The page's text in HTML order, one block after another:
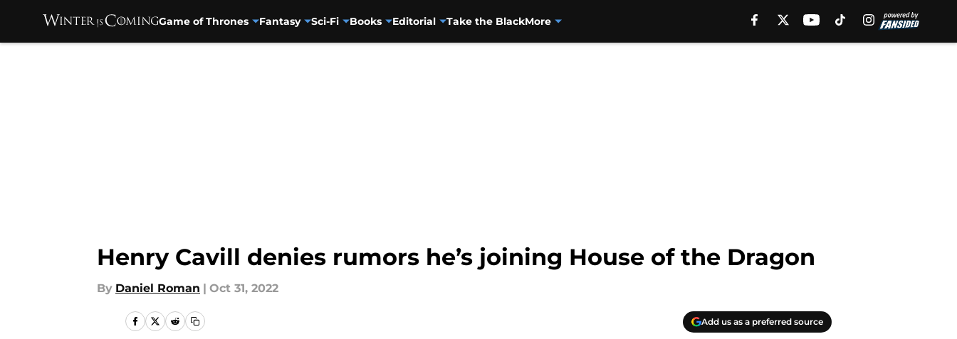
Game of Thrones Fantasy Sci-Fi Books Editorial Take the BlackMore
Henry Cavill denies rumors he’s joining House of the Dragon
By Daniel Roman | Oct 31, 2022
Add us as a preferred source